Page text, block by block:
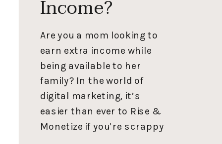
Are you a mom looking to
earn extra income while
being available to her
family? In the world of
digital marketing, it’s
easier than ever to Rise &
Monetize if you’re scrappy
Income?